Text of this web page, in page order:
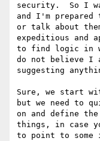
security.  So I
and I'm prepared
or talk about
expeditious
to find logic in
do not believe I
suggesting
Sure, we start
but we need to
on and define the
things, in case
to point to some